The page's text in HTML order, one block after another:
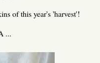
of this year's 'harvest'!
...